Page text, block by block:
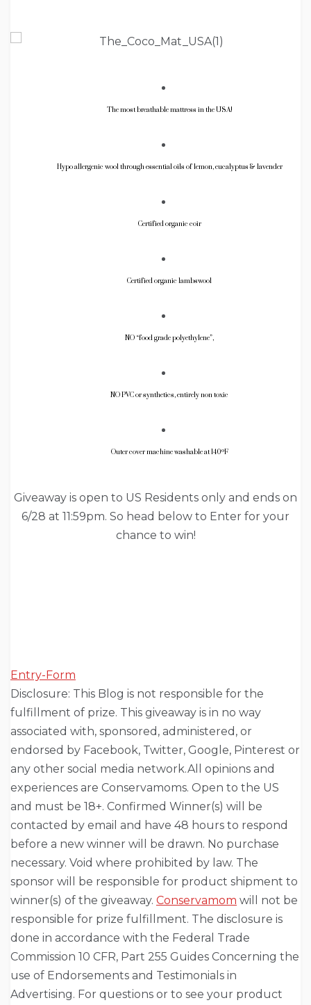
The most breathable mattress in the USA!
Hypo allergenic wool through essential oils of lemon, eucalyptus & lavender
Certified organic coir
Certified organic lambswool
NO “food grade polyethylene”,
NO PVC or synthetics, entirely non toxic
Outer cover machine washable at 140ºF
Giveaway is open to US Residents only and ends on
6/28 at 11:59pm. So head below to Enter for your
chance to win!
Entry-Form
Disclosure: This Blog is not responsible for the
fulfillment of prize. This giveaway is in no way
associated with, sponsored, administered, or
endorsed by Facebook, Twitter, Google, Pinterest or
any other social media network.All opinions and
experiences are Conservamoms. Open to the US
and must be 18+. Confirmed Winner(s) will be
contacted by email and have 48 hours to respond
before a new winner will be drawn. No purchase
necessary. Void where prohibited by law. The
sponsor will be responsible for product shipment to
winner(s) of the giveaway. Conservamom will not be
responsible for prize fulfillment. The disclosure is
done in accordance with the Federal Trade
Commission 10 CFR, Part 255 Guides Concerning the
use of Endorsements and Testimonials in
Advertising. For questions or to see your product